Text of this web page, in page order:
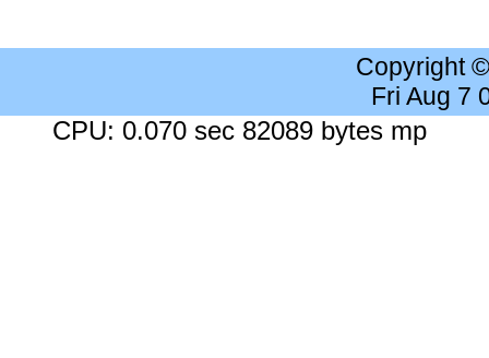
Copyright
Fri Aug 7
CPU: 0.070 sec 82089 bytes mp